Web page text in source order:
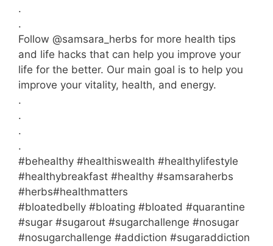
.
.
Follow @samsara_herbs for more health tips
and life hacks that can help you improve your
life for the better. Our main goal is to help you
improve your vitality, health, and energy.
.
.
.
.
#behealthy #healthiswealth #healthylifestyle
#healthybreakfast #healthy #samsaraherbs
#herbs#healthmatters
#bloatedbelly #bloating #bloated #quarantine
#sugar #sugarout #sugarchallenge #nosugar
#nosugarchallenge #addiction #sugaraddiction